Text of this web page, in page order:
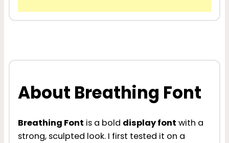
About Breathing Font
Breathing Font is a bold display font with a
strong, sculpted look. I first tested it on a